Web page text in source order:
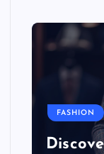
FASHION